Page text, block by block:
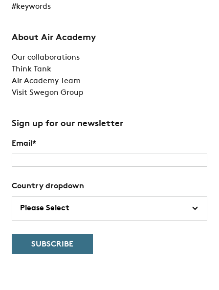
#keywords
About Air Academy
Our collaborations
Think Tank
Air Academy Team
Visit Swegon Group
Sign up for our newsletter
Email *
Country dropdown